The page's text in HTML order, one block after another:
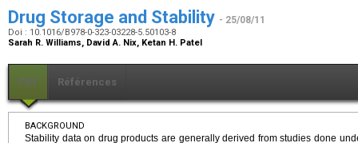
Drug Storage and Stability - 25/08/11
Doi : 10.1016/B978-0-323-03228-5.50103-8
Sarah R. Williams, David A. Nix, Ketan H. Patel
PDF Références
BACKGROUND
Stability data on drug products are generally derived from studies done